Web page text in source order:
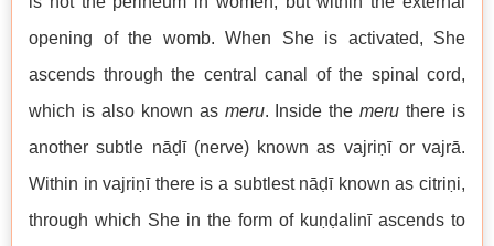
opening of the womb. When She is activated, She
ascends through the central canal of the spinal cord,
which is also known as meru. Inside themeru there is
another subtle nāḍī (nerve) known as vajriṇī or vajrā.
Within in vajriṇī there is a subtlest nāḍī known as citriṇi,
through which She in the form of kuṇḍalinī ascends to